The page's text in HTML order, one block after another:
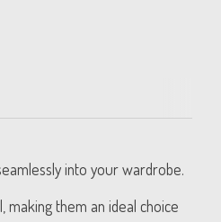
into your wardrobe.
them an ideal choice